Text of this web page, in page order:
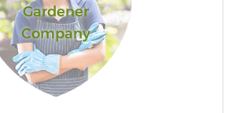
Gardener
Company